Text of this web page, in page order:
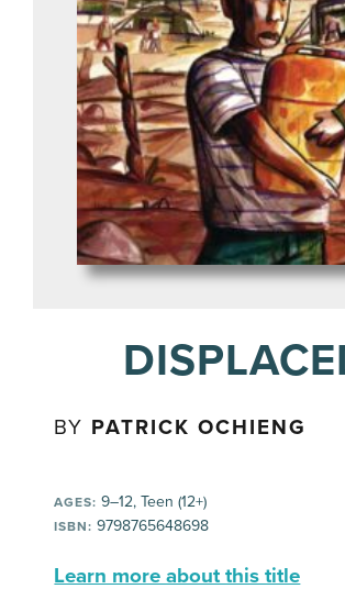
BY PATRICK OCHIENG
AGES: 9–12, Teen (12+)
ISBN: 9798765648698
Learn more about this title